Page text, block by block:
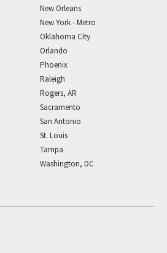
New Orleans
New York - Metro
Oklahoma City
Orlando
Phoenix
Raleigh
Rogers, AR
Sacramento
San Antonio
St. Louis
Tampa
Washington, DC